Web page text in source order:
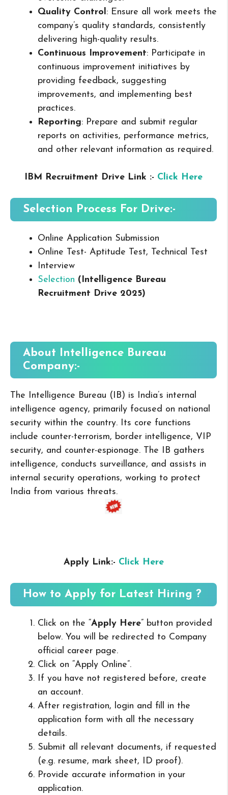
Quality Control: Ensure all work meets the
company’s quality standards, consistently
delivering high-quality results.
Continuous Improvement: Participate in
continuous improvement initiatives by
providing feedback, suggesting
improvements, and implementing best
practices.
Reporting: Prepare and submit regular
reports on activities, performance metrics,
and other relevant information as required.
IBM Recruitment Drive Link :- Click Here
Selection Process For Drive:-
Online Application Submission
Online Test- Aptitude Test, Technical Test
Interview
Selection (Intelligence Bureau
Recruitment Drive 2025)
About Intelligence Bureau
Company:-
The Intelligence Bureau (IB) is India’s internal
intelligence agency, primarily focused on national
security within the country. Its core functions
include counter-terrorism, border intelligence, VIP
security, and counter-espionage. The IB gathers
intelligence, conducts surveillance, and assists in
internal security operations, working to protect
India from various threats.
Apply Link:- Click Here
How to Apply for Latest Hiring ?
Click on the “Apply Here” button provided
below. You will be redirected to Company
official career page.
Click on “Apply Online”.
If you have not registered before, create
an account.
After registration, login and fill in the
application form with all the necessary
details.
Submit all relevant documents, if requested
(e.g. resume, mark sheet, ID proof).
Provide accurate information in your
application.